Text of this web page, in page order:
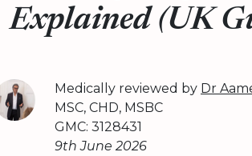
Explained (UK
Medically reviewed by Dr
MSC, CHD, MSBC
GMC: 3128431
9th June 2026